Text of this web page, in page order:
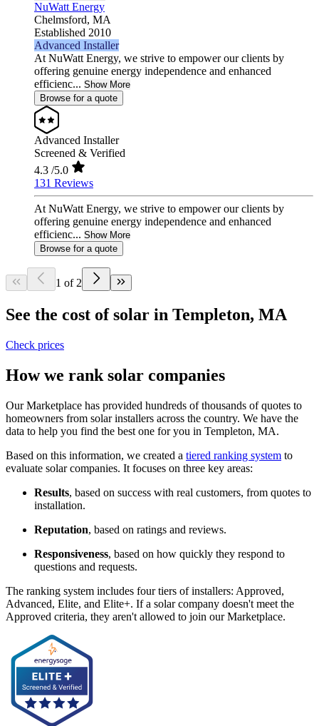
NuWatt Energy
Chelmsford, MA
Established 2010
Advanced Installer
At NuWatt Energy, we strive to empower our clients by
offering genuine energy independence and enhanced
efficienc... Show More
Browse for a quote
Advanced Installer
Screened & Verified
4.3 /5.0
131 Reviews
At NuWatt Energy, we strive to empower our clients by
offering genuine energy independence and enhanced
efficienc... Show More
Browse for a quote
1 of 2
See the cost of solar in Templeton, MA
Check prices
How we rank solar companies
Our Marketplace has provided hundreds of thousands of quotes to
homeowners from solar installers across the country. We have the
data to help you find the best one for you in Templeton, MA.
Based on this information, we created a tiered ranking system to
evaluate solar companies. It focuses on three key areas:
Results, based on success with real customers, from quotes to
installation.
Reputation, based on ratings and reviews.
Responsiveness, based on how quickly they respond to
questions and requests.
The ranking system includes four tiers of installers: Approved,
Advanced, Elite, and Elite+. If a solar company doesn't meet the
Approved criteria, they aren't allowed to join our Marketplace.